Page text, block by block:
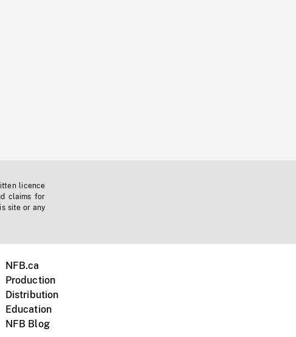
licence
claims for
site or any
NFB.ca
Production
Distribution
Education
NFB Blog